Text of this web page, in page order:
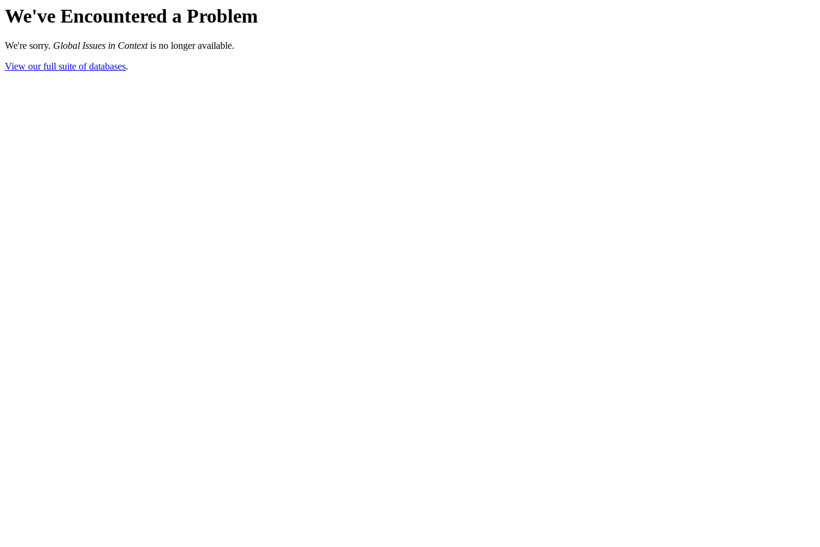
We've Encountered a Problem
We're sorry. Global Issues in Contextis no longer available.
View our full suite of databases.